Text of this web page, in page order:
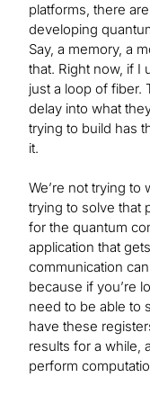
platforms, there
developing
Say, a memory, a
that. Right now, if I
just a loop of fiber.
delay into what
trying to build has
it.
We’re not trying to
trying to solve that
for the quantum
application that
communication
because if you’re
need to be able to
have these
results for a while,
perform